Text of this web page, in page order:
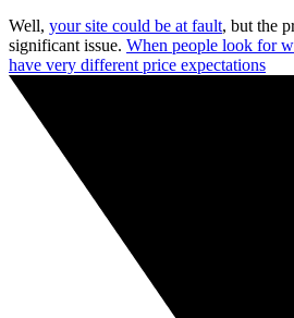
Well, your site could be at fault, but the
significant issue. When people look for
have very different price expectations